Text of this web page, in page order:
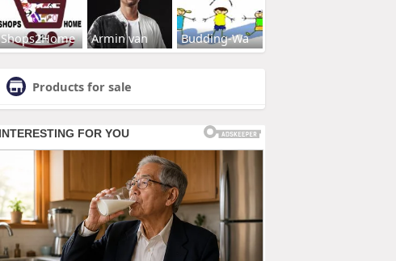
Shops2Home Armin van Budding-Wa
Products for sale